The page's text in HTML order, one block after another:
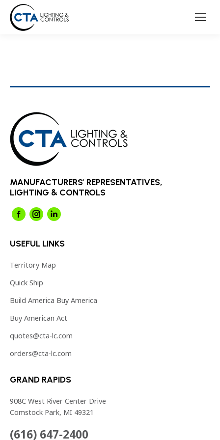
MANUFACTURERS' REPRESENTATIVES,
LIGHTING & CONTROLS
Facebook
opens
new
window
Instagram
opens
new
window
Linkedin
opens
new
USEFUL LINKS
Territory Map
Quick Ship
Build America Buy America
Buy American Act
quotes@cta-lc.com
orders@cta-lc.com
GRAND RAPIDS
908C West River Center Drive
Comstock Park, MI 49321
(616) 647-2400